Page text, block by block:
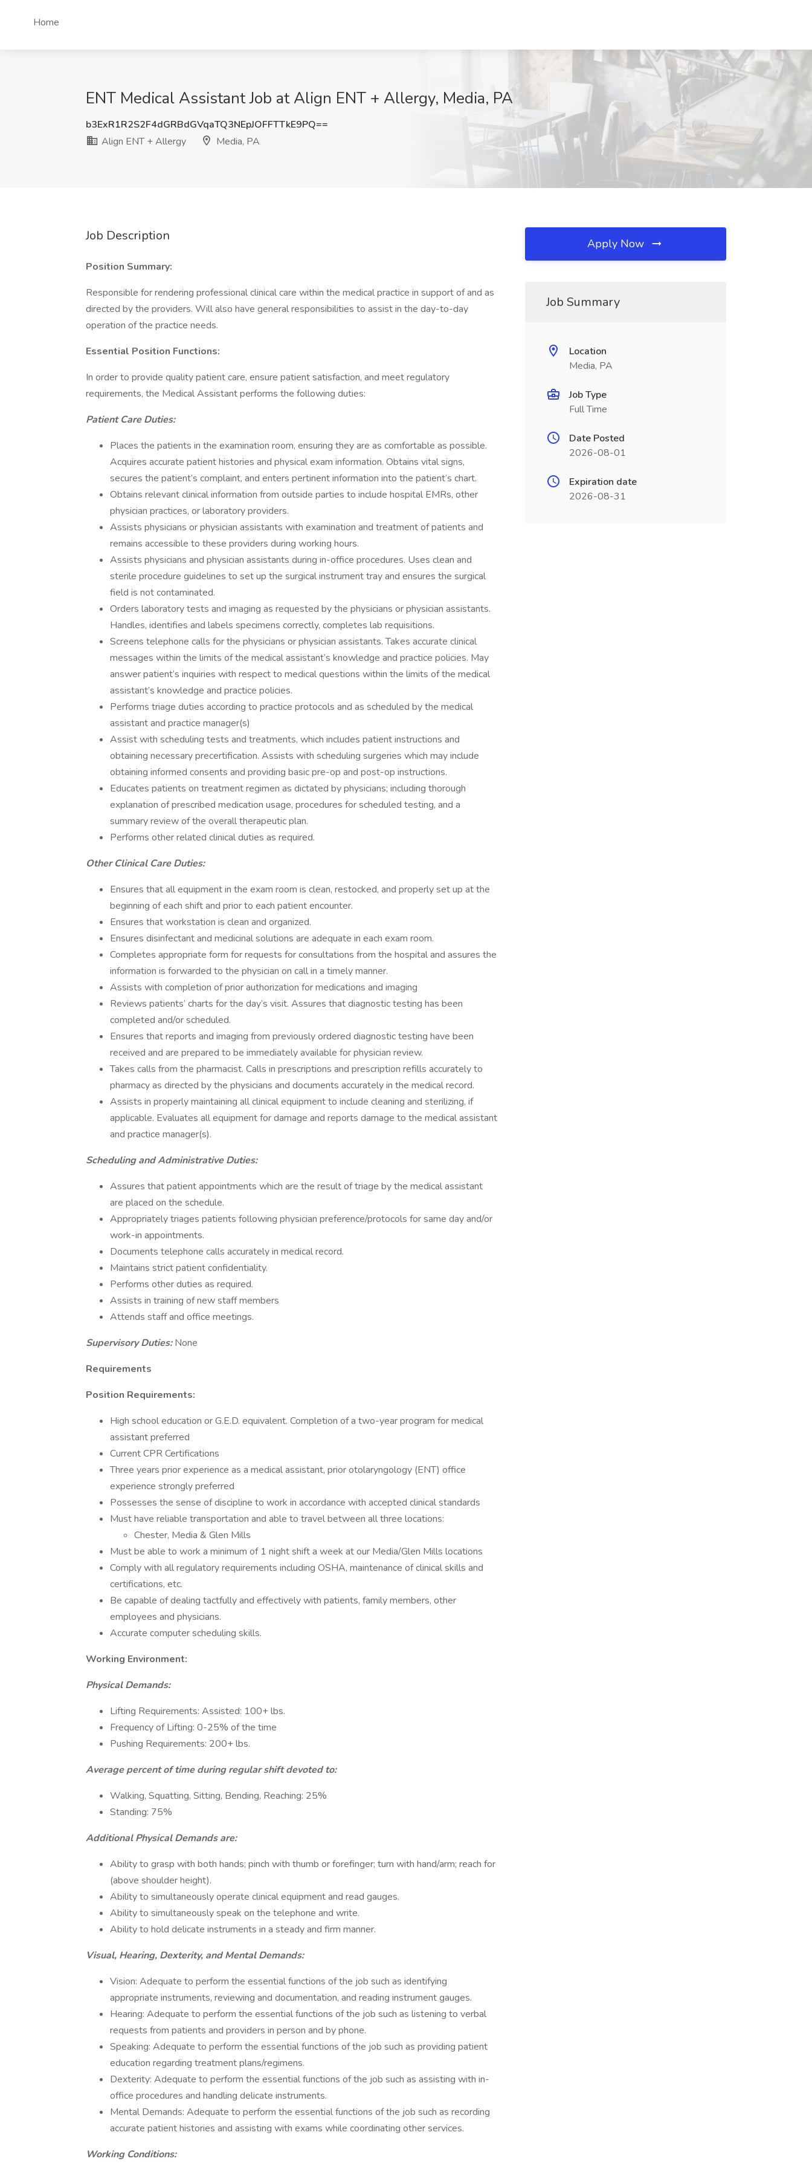
Home
ENT Medical Assistant Job at Align ENT + Allergy, Media, PA
b3ExR1R2S2F4dGRBdGVqaTQ3NEpJOFFTTkE9PQ==
Align ENT + Allergy
Media, PA
Job Description
Position Summary:
Responsible for rendering professional clinical care within the medical practice in support of and as
directed by the providers. Will also have general responsibilities to assist in the day-to-day
operation of the practice needs.
Essential Position Functions:
In order to provide quality patient care, ensure patient satisfaction, and meet regulatory
requirements, the Medical Assistant performs the following duties:
Patient Care Duties:
Places the patients in the examination room, ensuring they are as comfortable as possible.
Acquires accurate patient histories and physical exam information. Obtains vital signs,
secures the patient’s complaint, and enters pertinent information into the patient’s chart.
Obtains relevant clinical information from outside parties to include hospital EMRs, other
physician practices, or laboratory providers.
Assists physicians or physician assistants with examination and treatment of patients and
remains accessible to these providers during working hours.
Assists physicians and physician assistants during in-office procedures. Uses clean and
sterile procedure guidelines to set up the surgical instrument tray and ensures the surgical
field is not contaminated.
Orders laboratory tests and imaging as requested by the physicians or physician assistants.
Handles, identifies and labels specimens correctly, completes lab requisitions.
Screens telephone calls for the physicians or physician assistants. Takes accurate clinical
messages within the limits of the medical assistant’s knowledge and practice policies. May
answer patient’s inquiries with respect to medical questions within the limits of the medical
assistant’s knowledge and practice policies.
Performs triage duties according to practice protocols and as scheduled by the medical
assistant and practice manager(s)
Assist with scheduling tests and treatments, which includes patient instructions and
obtaining necessary precertification. Assists with scheduling surgeries which may include
obtaining informed consents and providing basic pre-op and post-op instructions.
Educates patients on treatment regimen as dictated by physicians; including thorough
explanation of prescribed medication usage, procedures for scheduled testing, and a
summary review of the overall therapeutic plan.
Performs other related clinical duties as required.
Other Clinical Care Duties:
Ensures that all equipment in the exam room is clean, restocked, and properly set up at the
beginning of each shift and prior to each patient encounter.
Ensures that workstation is clean and organized.
Ensures disinfectant and medicinal solutions are adequate in each exam room.
Completes appropriate form for requests for consultations from the hospital and assures the
information is forwarded to the physician on call in a timely manner.
Assists with completion of prior authorization for medications and imaging
Reviews patients’ charts for the day’s visit. Assures that diagnostic testing has been
completed and/or scheduled.
Ensures that reports and imaging from previously ordered diagnostic testing have been
received and are prepared to be immediately available for physician review.
Takes calls from the pharmacist. Calls in prescriptions and prescription refills accurately to
pharmacy as directed by the physicians and documents accurately in the medical record.
Assists in properly maintaining all clinical equipment to include cleaning and sterilizing, if
applicable. Evaluates all equipment for damage and reports damage to the medical assistant
and practice manager(s).
Scheduling and Administrative Duties:
Assures that patient appointments which are the result of triage by the medical assistant
are placed on the schedule.
Appropriately triages patients following physician preference/protocols for same day and/or
work-in appointments.
Documents telephone calls accurately in medical record.
Maintains strict patient confidentiality.
Performs other duties as required.
Assists in training of new staff members
Attends staff and office meetings.
Supervisory Duties:None
Requirements
Position Requirements:
High school education or G.E.D. equivalent. Completion of a two-year program for medical
assistant preferred
Current CPR Certifications
Three years prior experience as a medical assistant, prior otolaryngology (ENT) office
experience strongly preferred
Possesses the sense of discipline to work in accordance with accepted clinical standards
Must have reliable transportation and able to travel between all three locations:
Chester, Media & Glen Mills
Must be able to work a minimum of 1 night shift a week at our Media/Glen Mills locations
Comply with all regulatory requirements including OSHA, maintenance of clinical skills and
certifications, etc.
Be capable of dealing tactfully and effectively with patients, family members, other
employees and physicians.
Accurate computer scheduling skills.
Working Environment:
Physical Demands:
Lifting Requirements: Assisted: 100+ lbs.
Frequency of Lifting: 0-25% of the time
Pushing Requirements: 200+ lbs.
Average percent of time during regular shift devoted to:
Walking, Squatting, Sitting, Bending, Reaching: 25%
Standing: 75%
Additional Physical Demands are:
Ability to grasp with both hands; pinch with thumb or forefinger; turn with hand/arm; reach for
(above shoulder height).
Ability to simultaneously operate clinical equipment and read gauges.
Ability to simultaneously speak on the telephone and write.
Ability to hold delicate instruments in a steady and firm manner.
Visual, Hearing, Dexterity, and Mental Demands:
Vision: Adequate to perform the essential functions of the job such as identifying
appropriate instruments, reviewing and documentation, and reading instrument gauges.
Hearing: Adequate to perform the essential functions of the job such as listening to verbal
requests from patients and providers in person and by phone.
Speaking: Adequate to perform the essential functions of the job such as providing patient
education regarding treatment plans/regimens.
Dexterity: Adequate to perform the essential functions of the job such as assisting with in-
office procedures and handling delicate instruments.
Mental Demands: Adequate to perform the essential functions of the job such as recording
accurate patient histories and assisting with exams while coordinating other services.
Working Conditions:
Apply Now
Job Summary
Location
Media, PA
Job Type
Full Time
Date Posted
2026-08-01
Expiration date
2026-08-31